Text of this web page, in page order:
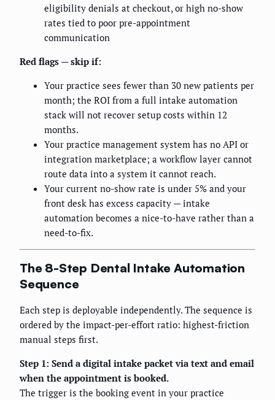
eligibility denials at checkout, or high no-show
rates tied to poor pre-appointment
communication
Red flags — skip if:
Your practice sees fewer than 30 new patients per
month; the ROI from a full intake automation
stack will not recover setup costs within 12
months.
Your practice management system has no API or
integration marketplace; a workflow layer cannot
route data into a system it cannot reach.
Your current no-show rate is under 5% and your
front desk has excess capacity — intake
automation becomes a nice-to-have rather than a
need-to-fix.
The 8-Step Dental Intake Automation
Sequence
Each step is deployable independently. The sequence is
ordered by the impact-per-effort ratio: highest-friction
manual steps first.
Step 1: Send a digital intake packet via text and email
when the appointment is booked.
The trigger is the booking event in your practice